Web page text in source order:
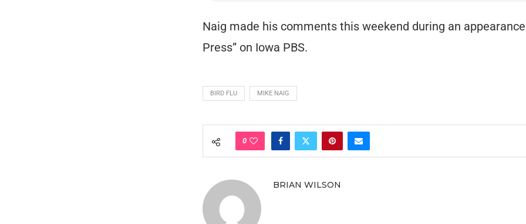
Naig made his comments this weekend during an appearance
Press” on Iowa PBS.
BIRD FLU MIKE NAIG
0
BRIAN WILSON